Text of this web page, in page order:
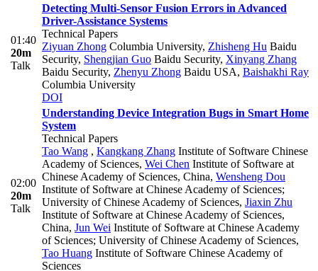
01:40
20m
Talk
Detecting Multi-Sensor Fusion Errors in Advanced
Driver-Assistance Systems
Technical Papers
Ziyuan Zhong Columbia University, Zhisheng Hu Baidu
Security, Shengjian Guo Baidu Security, Xinyang Zhang
Baidu Security, Zhenyu Zhong Baidu USA, Baishakhi Ray
Columbia University
DOI
02:00
20m
Talk
Understanding Device Integration Bugs in Smart Home
System
Technical Papers
Tao Wang , Kangkang Zhang Institute of Software Chinese
Academy of Sciences, Wei Chen Institute of Software at
Chinese Academy of Sciences, China, Wensheng Dou
Institute of Software at Chinese Academy of Sciences;
University of Chinese Academy of Sciences, Jiaxin Zhu
Institute of Software at Chinese Academy of Sciences,
China, Jun Wei Institute of Software at Chinese Academy
of Sciences; University of Chinese Academy of Sciences,
Tao Huang Institute of Software Chinese Academy of
Sciences